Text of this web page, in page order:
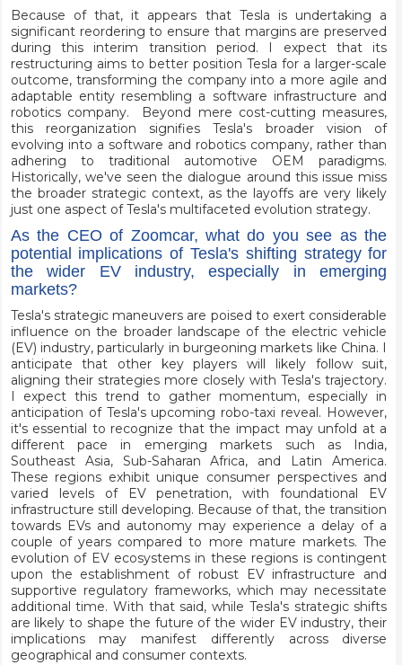
Because of that, it appears that Tesla is undertaking a
significant reordering to ensure that margins are preserved
during this interim transition period. I expect that its
restructuring aims to better position Tesla for a larger-scale
outcome, transforming the company into a more agile and
adaptable entity resembling a software infrastructure and
robotics company. Beyond mere cost-cutting measures,
this reorganization signifies Tesla's broader vision of
evolving into a software and robotics company, rather than
adhering to traditional automotive OEM paradigms.
Historically, we've seen the dialogue around this issue miss
the broader strategic context, as the layoffs are very likely
just one aspect of Tesla's multifaceted evolution strategy.
As the CEO of Zoomcar, what do you see as the
potential implications of Tesla's shifting strategy for
the wider EV industry, especially in emerging
markets?
Tesla's strategic maneuvers are poised to exert considerable
influence on the broader landscape of the electric vehicle
(EV) industry, particularly in burgeoning markets like China. I
anticipate that other key players will likely follow suit,
aligning their strategies more closely with Tesla's trajectory.
I expect this trend to gather momentum, especially in
anticipation of Tesla's upcoming robo-taxi reveal. However,
it's essential to recognize that the impact may unfold at a
different pace in emerging markets such as India,
Southeast Asia, Sub-Saharan Africa, and Latin America.
These regions exhibit unique consumer perspectives and
varied levels of EV penetration, with foundational EV
infrastructure still developing. Because of that, the transition
towards EVs and autonomy may experience a delay of a
couple of years compared to more mature markets. The
evolution of EV ecosystems in these regions is contingent
upon the establishment of robust EV infrastructure and
supportive regulatory frameworks, which may necessitate
additional time. With that said, while Tesla's strategic shifts
are likely to shape the future of the wider EV industry, their
implications may manifest differently across diverse
geographical and consumer contexts.